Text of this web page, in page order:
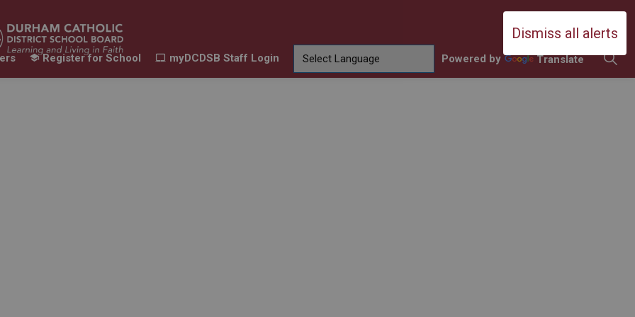
Dismiss all alerts
Durham Catholic District School
Register for School myDCDSB Staff Login Powered by Translate